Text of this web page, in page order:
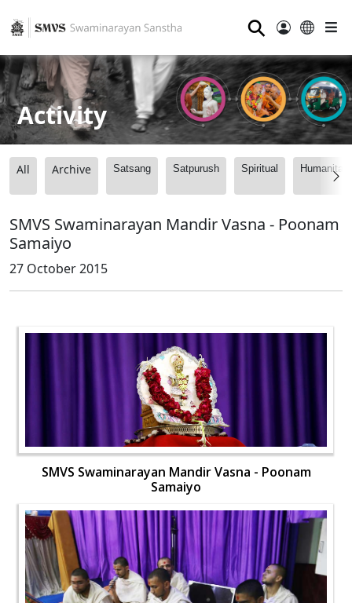
⚲
Activity
All Archive Satsang Satpurush Spiritual
SMVS Swaminarayan Mandir Vasna - Poonam
Samaiyo
27 October 2015
SMVS Swaminarayan Mandir Vasna - Poonam
Samaiyo